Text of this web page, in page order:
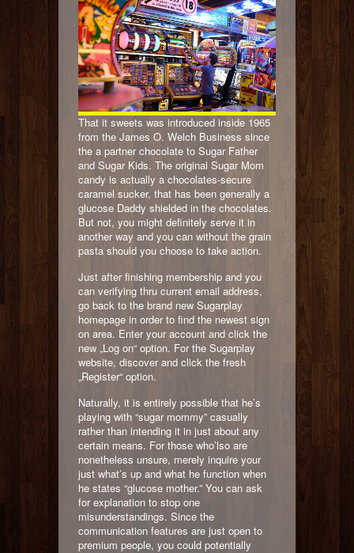
That it sweets was introduced inside 1965
from the James O. Welch Business since
the a partner chocolate to Sugar Father
and Sugar Kids. The original Sugar Mom
candy is actually a chocolates-secure
caramel sucker, that has been generally a
glucose Daddy shielded in the chocolates.
But not, you might definitely serve it in
another way and you can without the grain
pasta should you choose to take action.
Just after finishing membership and you
can verifying thru current email address,
go back to the brand new Sugarplay
homepage in order to find the newest sign
on area. Enter your account and click the
new „Log on“ option. For the Sugarplay
website, discover and click the fresh
„Register“ option.
Naturally, it is entirely possible that he’s
playing with “sugar mommy” casually
rather than intending it in just about any
certain means. For those who’lso are
nonetheless unsure, merely inquire your
just what’s up and what he function when
he states “glucose mother.” You can ask
for explanation to stop one
misunderstandings. Since the
communication features are just open to
premium people, you could potentially